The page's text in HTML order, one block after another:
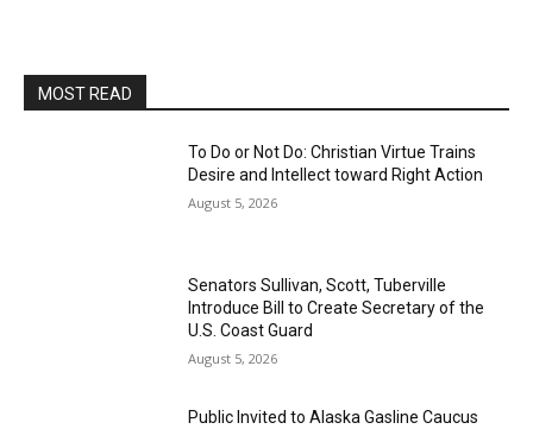
MOST READ
To Do or Not Do: Christian Virtue Trains
Desire and Intellect toward Right Action
August 5, 2026
Senators Sullivan, Scott, Tuberville
Introduce Bill to Create Secretary of the
U.S. Coast Guard
August 5, 2026
Public Invited to Alaska Gasline Caucus